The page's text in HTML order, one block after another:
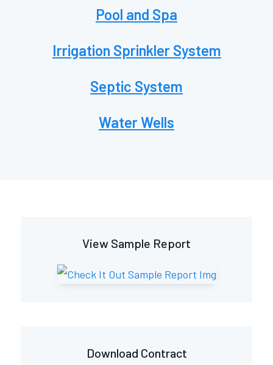
Pool and Spa
Irrigation Sprinkler System
Septic System
Water Wells
View Sample Report
Download Contract